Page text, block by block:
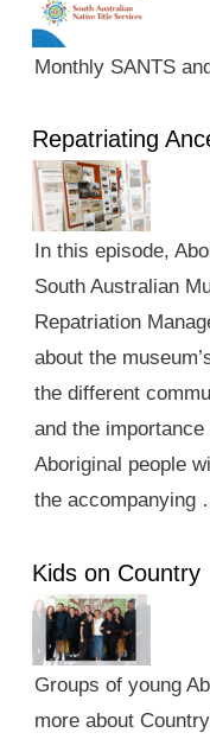
Monthly SANTS
Repatriating
In this episode,
South Australian
Repatriation
about the
the different
and the
Aboriginal people
the accompanying
Kids on Country
Groups of young
more about